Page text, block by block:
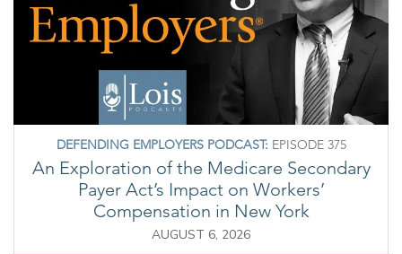
DEFENDING EMPLOYERS PODCAST: EPISODE 375
An Exploration of the Medicare Secondary
Payer Act’s Impact on Workers’
Compensation in New York
AUGUST 6, 2026